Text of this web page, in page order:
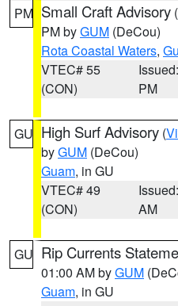
PM Small Craft Advisory (
PM byGUM (DeCou)
Rota Coastal Waters,
VTEC# 55
(CON)
PM
GU High Surf Advisory (
byGUM (DeCou)
Guam, in GU
VTEC# 49
(CON)
AM
GU Rip Currents
01:00 AM byGUM
Guam, in GU